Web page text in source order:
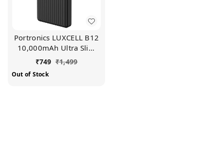
Portronics LUXCELL B12
10,000mAh Ultra Slim
Power Bank with USB-A
Output Port & Type C
Input Port |12W Output
₹749 ₹1,499
Out of Stock